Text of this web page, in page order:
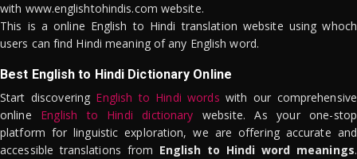
with www.englishtohindis.com website.
This is a online English to Hindi translation website using whoch
users can find Hindi meaning of any English word.
Best English to Hindi Dictionary Online
Start discovering English to Hindi words with our comprehensive
online English to Hindi dictionary website. As your one-stop
platform for linguistic exploration, we are offering accurate and
accessible translations from English to Hindi word meanings.